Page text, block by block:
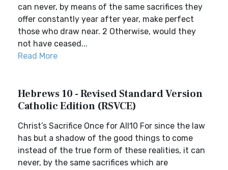
can never, by means of the same sacrifices they
offer constantly year after year, make perfect
those who draw near. 2 Otherwise, would they
not have ceased...
Read More
Hebrews 10 - Revised Standard Version
Catholic Edition (RSVCE)
Christ’s Sacrifice Once for All10 For since the law
has but a shadow of the good things to come
instead of the true form of these realities, it can
never, by the same sacrifices which are